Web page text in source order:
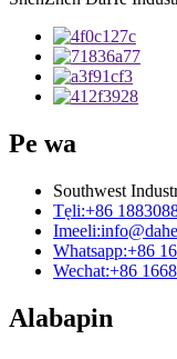
Pe wa
Southwest
Tẹli:+86
Imeeli:
Whatsapp:+86
Wechat:+86
Alabapin